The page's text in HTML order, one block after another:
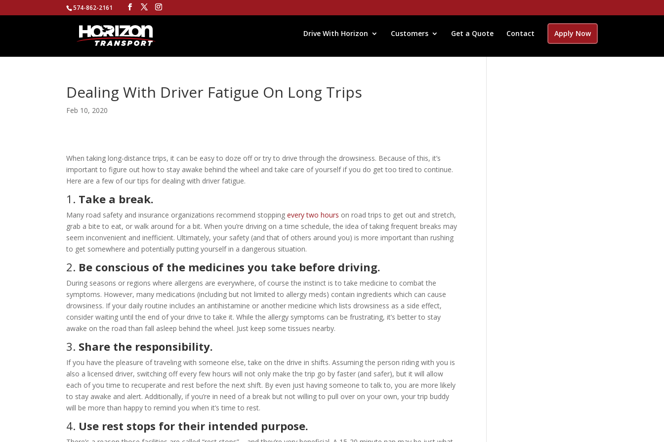
574-862-2161
Drive With Horizon Customers Get a Quote Contact Apply Now
Dealing With Driver Fatigue On Long Trips
Feb 10, 2020
When taking long-distance trips, it can be easy to doze off or try to drive through the drowsiness. Because of this, it’s
important to figure out how to stay awake behind the wheel and take care of yourself if you do get too tired to continue.
Here are a few of our tips for dealing with driver fatigue.
1. Take a break.
Many road safety and insurance organizations recommend stoppingevery two hours on road trips to get out and stretch,
grab a bite to eat, or walk around for a bit. When you’re driving on a time schedule, the idea of taking frequent breaks may
seem inconvenient and inefficient. Ultimately, your safety (and that of others around you) is more important than rushing
to get somewhere and potentially putting yourself in a dangerous situation.
2. Be conscious of the medicines you take before driving.
During seasons or regions where allergens are everywhere, of course the instinct is to take medicine to combat the
symptoms. However, many medications (including but not limited to allergy meds) contain ingredients which can cause
drowsiness. If your daily routine includes an antihistamine or another medicine which lists drowsiness as a side effect,
consider waiting until the end of your drive to take it. While the allergy symptoms can be frustrating, it’s better to stay
awake on the road than fall asleep behind the wheel. Just keep some tissues nearby.
3. Share the responsibility.
If you have the pleasure of traveling with someone else, take on the drive in shifts. Assuming the person riding with you is
also a licensed driver, switching off every few hours will not only make the trip go by faster (and safer), but it will allow
each of you time to recuperate and rest before the next shift. By even just having someone to talk to, you are more likely
to stay awake and alert. Additionally, if you’re in need of a break but not willing to pull over on your own, your trip buddy
will be more than happy to remind you when it’s time to rest.
4. Use rest stops for their intended purpose.